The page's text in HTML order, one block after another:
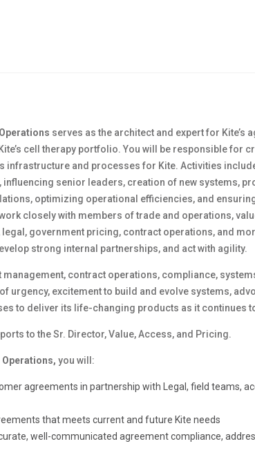
serves as the architect and expert for Kite’s
cell therapy portfolio. You will be responsible for
and processes for Kite. Activities
senior leaders, creation of new systems,
optimizing operational efficiencies, and
closely with members of trade and operations,
government pricing, contract operations, and
strong internal partnerships, and act with agility.
contract operations, compliance,
urgency, excitement to build and evolve systems,
to deliver its life-changing products as it continues
to the Sr. Director, Value, Access, and Pricing.
you will:
agreements in partnership with Legal, field teams,
that meets current and future Kite needs
well-communicated agreement compliance,